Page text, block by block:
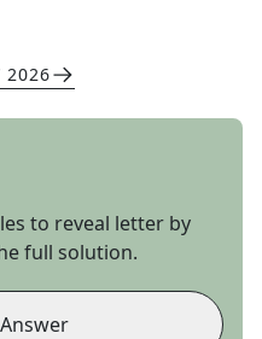
2026
to reveal letter by
full solution.